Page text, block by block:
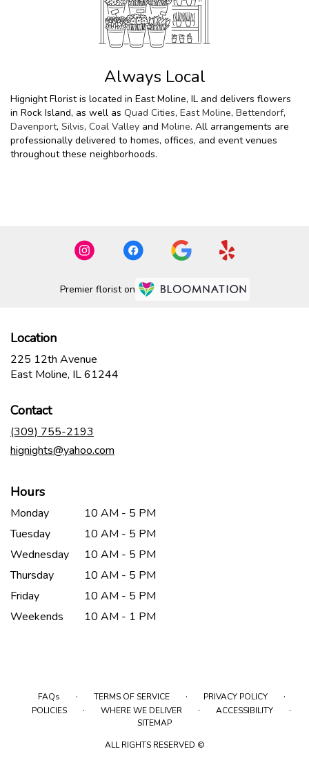
Always Local
Hignight Florist is located in East Moline, IL and delivers flowers
in Rock Island, as well as Quad Cities, East Moline, Bettendorf,
Davenport, Silvis, Coal Valley and Moline. All arrangements are
professionally delivered to homes, offices, and event venues
throughout these neighborhoods.
Premier florist on
Location
225 12th Avenue
East Moline, IL 61244
Contact
(309) 755-2193
hignights@yahoo.com
Hours
Monday
10 AM - 5 PM
Tuesday
10 AM - 5 PM
Wednesday
10 AM - 5 PM
Thursday
10 AM - 5 PM
Friday
10 AM - 5 PM
Weekends
10 AM - 1 PM
FAQs · TERMS OF SERVICE · PRIVACY POLICY ·
POLICIES · WHERE WE DELIVER · ACCESSIBILITY ·
SITEMAP
ALL RIGHTS RESERVED ©